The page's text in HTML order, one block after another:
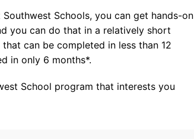
Schools, you can get hands-on
you can do that in a relatively short
can be completed in less than 12
in only 6 months*.
School program that interests you